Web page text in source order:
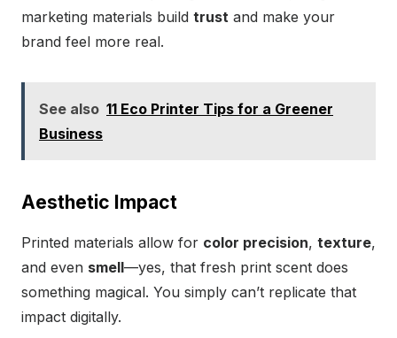
marketing materials build trust and make your
brand feel more real.
See also 11 Eco Printer Tips for a Greener
Business
Aesthetic Impact
Printed materials allow for color precision, texture,
and even smell—yes, that fresh print scent does
something magical. You simply can’t replicate that
impact digitally.